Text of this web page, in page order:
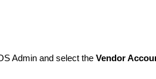
Admin and select the Vendor